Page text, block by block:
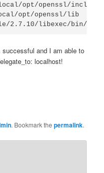
opt/openssl/include
opt/openssl/lib
2.7.10/libexec/bin/
and I am able to
localhost!
. Bookmark thepermalink.